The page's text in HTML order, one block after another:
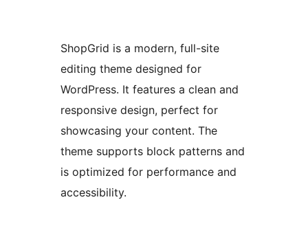
ShopGrid is a modern, full-site
editing theme designed for
WordPress. It features a clean and
responsive design, perfect for
showcasing your content. The
theme supports block patterns and
is optimized for performance and
accessibility.